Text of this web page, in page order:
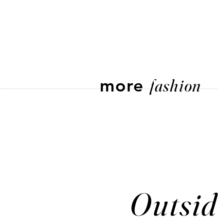
morefashion